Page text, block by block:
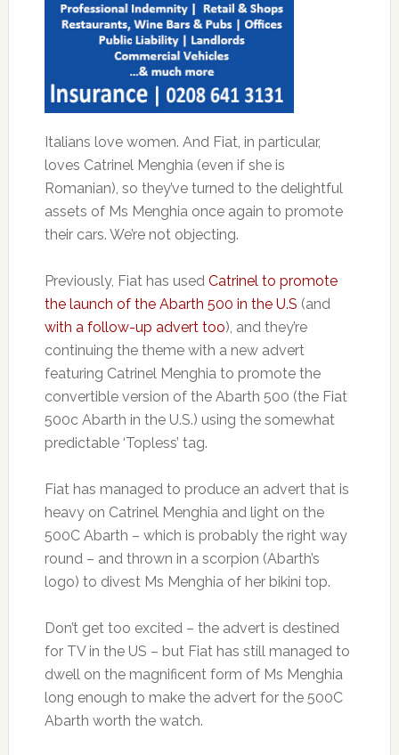
Italians love women. And Fiat, in particular,
loves Catrinel Menghia (even if she is
Romanian), so they’ve turned to the delightful
assets of Ms Menghia once again to promote
their cars. We’re not objecting.
Previously, Fiat has usedCatrinel to promote
the launch of the Abarth 500 in the U.S (and
with a follow-up advert too), and they’re
continuing the theme with a new advert
featuring Catrinel Menghia to promote the
convertible version of the Abarth 500 (the Fiat
500c Abarth in the U.S.) using the somewhat
predictable ‘Topless’ tag.
Fiat has managed to produce an advert that is
heavy on Catrinel Menghia and light on the
500C Abarth – which is probably the right way
round – and thrown in a scorpion (Abarth’s
logo) to divest Ms Menghia of her bikini top.
Don’t get too excited – the advert is destined
for TV in the US – but Fiat has still managed to
dwell on the magnificent form of Ms Menghia
long enough to make the advert for the 500C
Abarth worth the watch.